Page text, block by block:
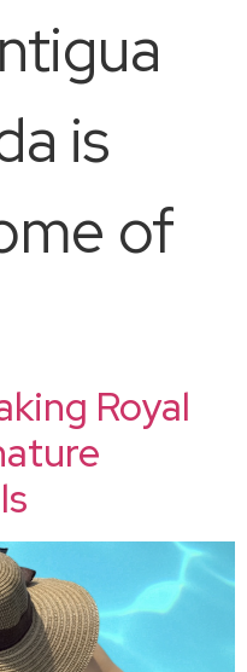
is
of
Royal